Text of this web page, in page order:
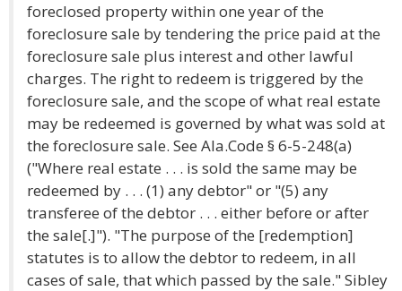
foreclosed property within one year of the
foreclosure sale by tendering the price paid at the
foreclosure sale plus interest and other lawful
charges. The right to redeem is triggered by the
foreclosure sale, and the scope of what real estate
may be redeemed is governed by what was sold at
the foreclosure sale. See Ala.Code § 6-5-248(a)
("Where real estate . . . is sold the same may be
redeemed by . . . (1) any debtor" or "(5) any
transferee of the debtor . . . either before or after
the sale[.]"). "The purpose of the [redemption]
statutes is to allow the debtor to redeem, in all
cases of sale, that which passed by the sale." Sibley